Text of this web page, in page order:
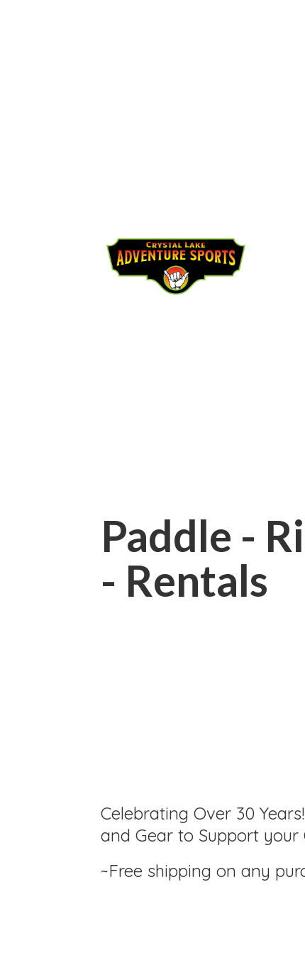
Paddle -
- Rentals
Celebrating Over 30
and Gear to Support your
~Free shipping on any